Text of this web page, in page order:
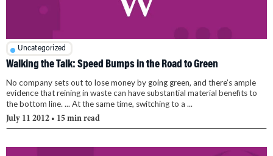
Uncategorized
Walking the Talk: Speed Bumps in the Road to Green
No company sets out to lose money by going green, and there’s ample
evidence that reining in waste can have substantial material benefits to
the bottom line. ... At the same time, switching to a ...
July 11 2012 • 15 min read